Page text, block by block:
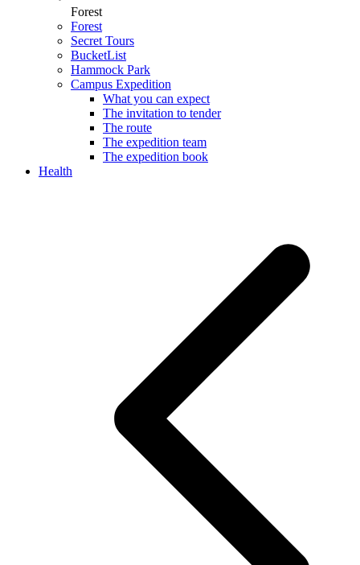
Forest
Forest
Secret Tours
BucketList
Hammock Park
Campus Expedition
What you can expect
The invitation to tender
The route
The expedition team
The expedition book
Health